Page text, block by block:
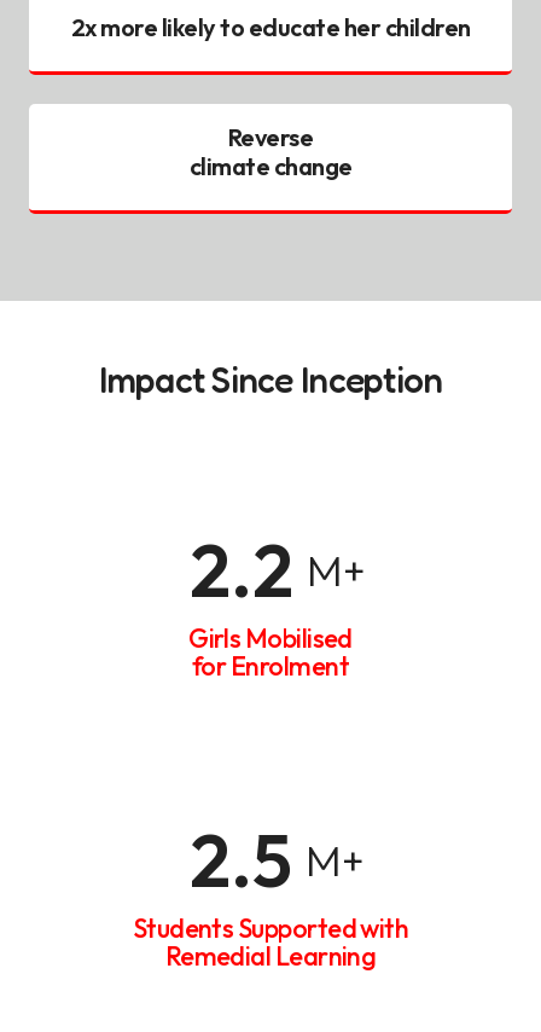
2x more likely to educate her children
Reverse
climate change
Impact Since Inception
2.2 M+
Girls Mobilised
for Enrolment
2.5 M+
Students Supported with
Remedial Learning